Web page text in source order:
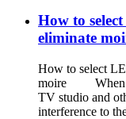
How to
eliminate
How to select
moire When
TV studio and
interference to